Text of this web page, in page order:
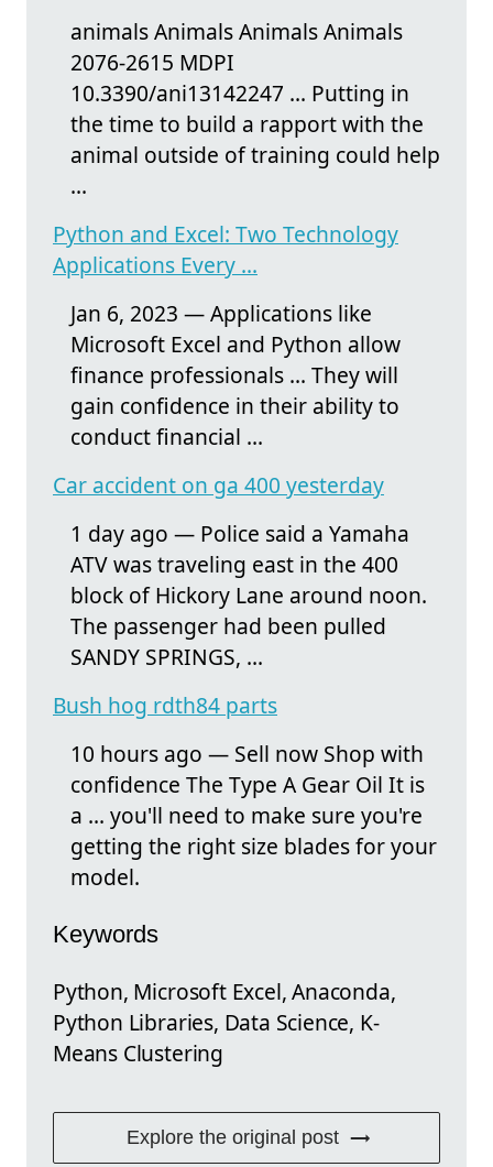
animals Animals Animals Animals
2076-2615 MDPI
10.3390/ani13142247 ... Putting in
the time to build a rapport with the
animal outside of training could help
...
Python and Excel: Two Technology
Applications Every ...
Jan 6, 2023 — Applications like
Microsoft Excel and Python allow
finance professionals ... They will
gain confidence in their ability to
conduct financial ...
Car accident on ga 400 yesterday
1 day ago — Police said a Yamaha
ATV was traveling east in the 400
block of Hickory Lane around noon.
The passenger had been pulled
SANDY SPRINGS, ...
Bush hog rdth84 parts
10 hours ago — Sell now Shop with
confidence The Type A Gear Oil It is
a ... you'll need to make sure you're
getting the right size blades for your
model.
Keywords
Python, Microsoft Excel, Anaconda,
Python Libraries, Data Science, K-
Means Clustering
Explore the original post